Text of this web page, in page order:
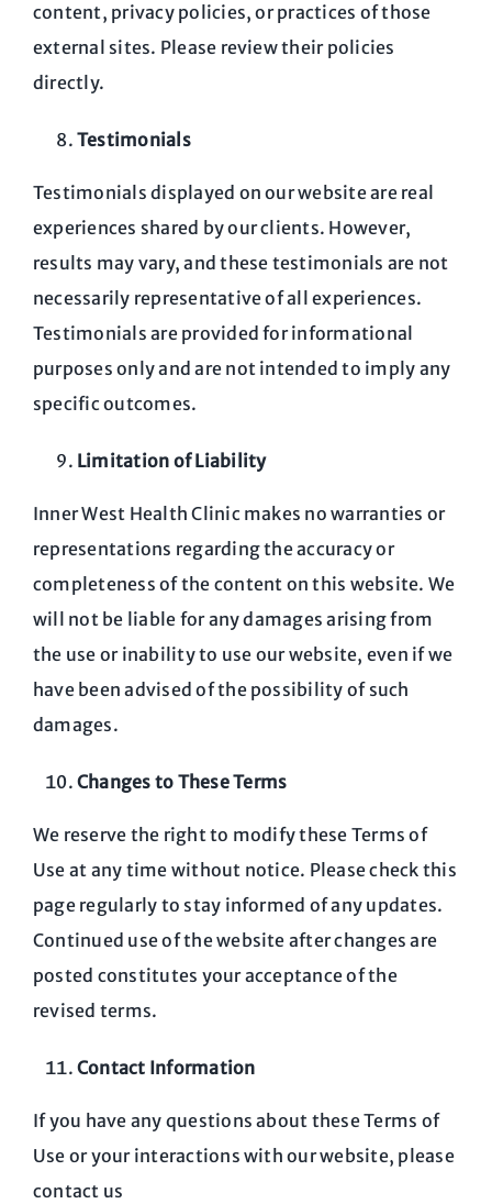
content, privacy policies, or practices of those
external sites. Please review their policies
directly.
Testimonials
Testimonials displayed on our website are real
experiences shared by our clients. However,
results may vary, and these testimonials are not
necessarily representative of all experiences.
Testimonials are provided for informational
purposes only and are not intended to imply any
specific outcomes.
Limitation of Liability
Inner West Health Clinic makes no warranties or
representations regarding the accuracy or
completeness of the content on this website. We
will not be liable for any damages arising from
the use or inability to use our website, even if we
have been advised of the possibility of such
damages.
Changes to These Terms
We reserve the right to modify these Terms of
Use at any time without notice. Please check this
page regularly to stay informed of any updates.
Continued use of the website after changes are
posted constitutes your acceptance of the
revised terms.
Contact Information
If you have any questions about these Terms of
Use or your interactions with our website, please
contact us